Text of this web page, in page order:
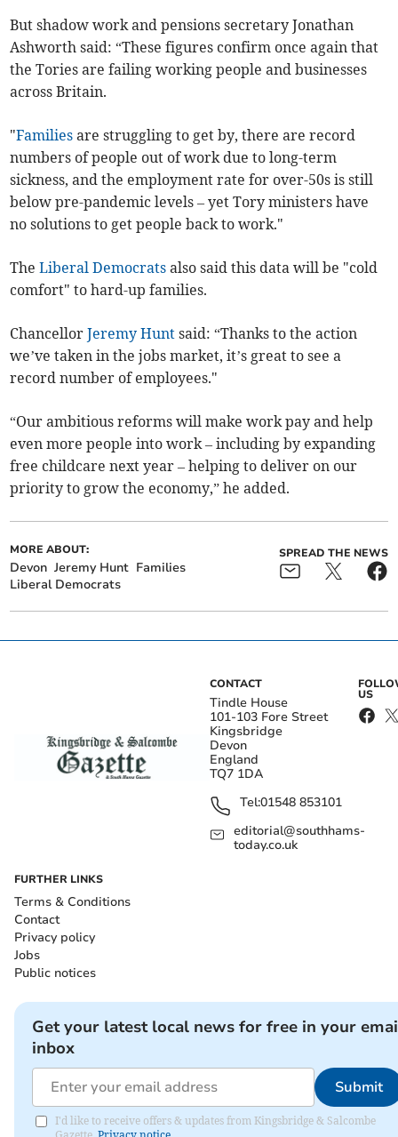
But shadow work and pensions secretary Jonathan
Ashworth said: “These figures confirm once again that
the Tories are failing working people and businesses
across Britain.
"Families are struggling to get by, there are record
numbers of people out of work due to long-term
sickness, and the employment rate for over-50s is still
below pre-pandemic levels – yet Tory ministers have
no solutions to get people back to work."
TheLiberal Democrats also said this data will be "cold
comfort" to hard-up families.
ChancellorJeremy Hunt said: “Thanks to the action
we’ve taken in the jobs market, it’s great to see a
record number of employees."
“Our ambitious reforms will make work pay and help
even more people into work – including by expanding
free childcare next year – helping to deliver on our
priority to grow the economy,” he added.
MORE ABOUT:
Devon Jeremy Hunt Families
Liberal Democrats
SPREAD THE NEWS
CONTACT
Tindle House
101-103 Fore Street
Kingsbridge
Devon
England
TQ7 1DA
Tel:01548 853101
editorial@southhams-
today.co.uk
US
FURTHER LINKS
Terms & Conditions
Contact
Privacy policy
Jobs
Public notices
Get your latest local news for free in your
inbox
Submit
I'd like to receive offers & updates from Kingsbridge & Salcombe